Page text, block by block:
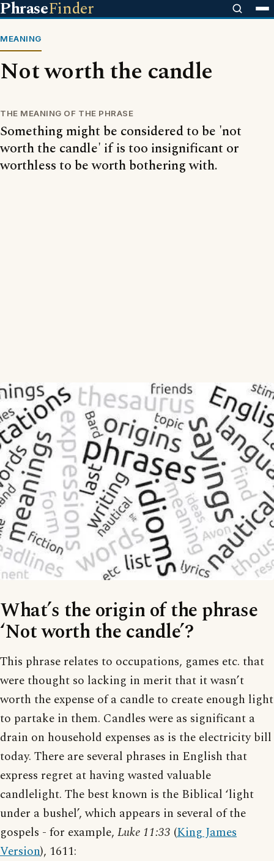
PhraseFinder
MEANING
Not worth the candle
THE MEANING OF THE PHRASE
Something might be considered to be 'not
worth the candle' if is too insignificant or
worthless to be worth bothering with.
What’s the origin of the phrase
‘Not worth the candle’?
This phrase relates to occupations, games etc. that
were thought so lacking in merit that it wasn’t
worth the expense of a candle to create enough light
to partake in them. Candles were as significant a
drain on household expenses as is the electricity bill
today. There are several phrases in English that
express regret at having wasted valuable
candlelight. The best known is the Biblical ‘light
under a bushel’, which appears in several of the
gospels - for example, Luke 11:33 (King James
Version), 1611: